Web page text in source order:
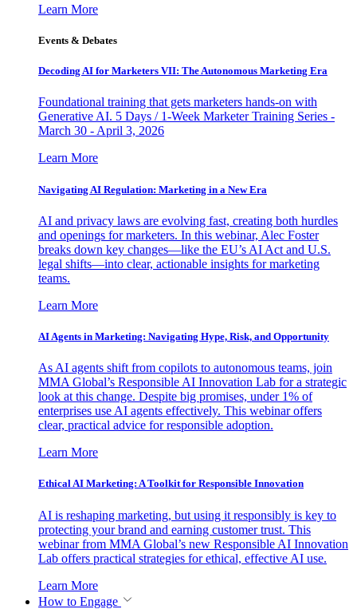
Learn More
Events & Debates
Decoding AI for Marketers VII: The Autonomous Marketing Era
Foundational training that gets marketers hands-on with
Generative AI. 5 Days / 1-Week Marketer Training Series -
March 30 - April 3, 2026
Learn More
Navigating AI Regulation: Marketing in a New Era
AI and privacy laws are evolving fast, creating both hurdles
and openings for marketers. In this webinar, Alec Foster
breaks down key changes—like the EU’s AI Act and U.S.
legal shifts—into clear, actionable insights for marketing
teams.
Learn More
AI Agents in Marketing: Navigating Hype, Risk, and Opportunity
As AI agents shift from copilots to autonomous teams, join
MMA Global’s Responsible AI Innovation Lab for a strategic
look at this change. Despite big promises, under 1% of
enterprises use AI agents effectively. This webinar offers
clear, practical advice for responsible adoption.
Learn More
Ethical AI Marketing: A Toolkit for Responsible Innovation
AI is reshaping marketing, but using it responsibly is key to
protecting your brand and earning customer trust. This
webinar from MMA Global’s new Responsible AI Innovation
Lab offers practical strategies for ethical, effective AI use.
Learn More
How to Engage